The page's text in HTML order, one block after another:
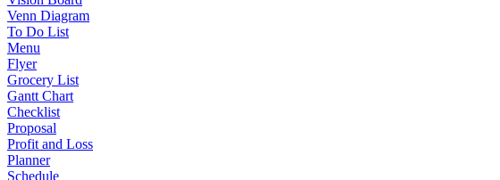
Venn Diagram
To Do List
Menu
Flyer
Grocery List
Gantt Chart
Checklist
Proposal
Profit and Loss
Planner
Schedule